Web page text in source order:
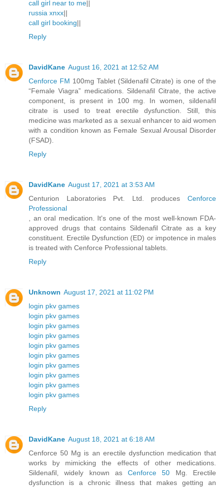
call girl near to me||
russia xnxx||
call girl booking||
Reply
DavidKane August 16, 2021 at 12:52 AM
Cenforce FM 100mg Tablet (Sildenafil Citrate) is one of the
“Female Viagra” medications. Sildenafil Citrate, the active
component, is present in 100 mg. In women, sildenafil
citrate is used to treat erectile dysfunction. Still, this
medicine was marketed as a sexual enhancer to aid women
with a condition known as Female Sexual Arousal Disorder
(FSAD).
Reply
DavidKane August 17, 2021 at 3:53 AM
Centurion Laboratories Pvt. Ltd. produces Cenforce
Professional
, an oral medication. It's one of the most well-known FDA-
approved drugs that contains Sildenafil Citrate as a key
constituent. Erectile Dysfunction (ED) or impotence in males
is treated with Cenforce Professional tablets.
Reply
Unknown August 17, 2021 at 11:02 PM
login pkv games
login pkv games
login pkv games
login pkv games
login pkv games
login pkv games
login pkv games
login pkv games
login pkv games
login pkv games
Reply
DavidKane August 18, 2021 at 6:18 AM
Cenforce 50 Mg is an erectile dysfunction medication that
works by mimicking the effects of other medications.
Sildenafil, widely known asCenforce 50 Mg. Erectile
dysfunction is a chronic illness that makes getting an